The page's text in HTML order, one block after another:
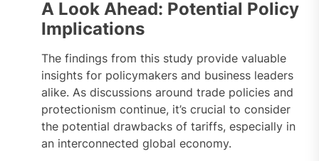
A Look Ahead: Potential Policy
Implications
The findings from this study provide valuable
insights for policymakers and business leaders
alike. As discussions around trade policies and
protectionism continue, it’s crucial to consider
the potential drawbacks of tariffs, especially in
an interconnected global economy.